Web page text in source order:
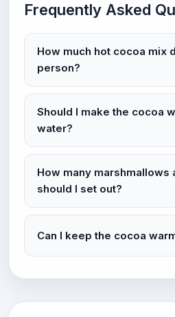
Frequently Asked
How much hot cocoa mix
person?
Should I make the cocoa
water?
How many marshmallows
should I set out?
Can I keep the cocoa